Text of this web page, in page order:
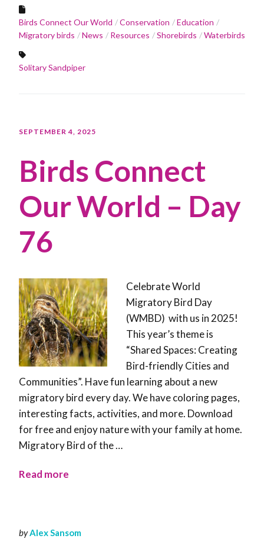
Birds Connect Our World Conservation
Education
Migratory birds
News Resources Shorebirds Waterbirds
Solitary Sandpiper
SEPTEMBER 4, 2025
Birds Connect
Our World – Day
76
Celebrate World
Migratory Bird Day
(WMBD) with us in 2025!
This year’s theme is
“Shared Spaces: Creating
Bird-friendly Cities and
Communities”. Have fun learning about a new
migratory bird every day. We have coloring pages,
interesting facts, activities, and more. Download
for free and enjoy nature with your family at home.
Migratory Bird of the …
Read more
byAlex Sansom